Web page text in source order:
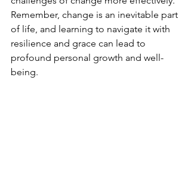
Remember, change is an inevitable part
of life, and learning to navigate it with
resilience and grace can lead to
profound personal growth and well-
being.